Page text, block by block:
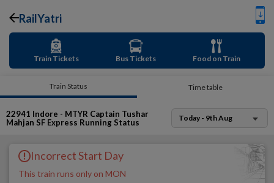
RailYatri
Train Tickets Bus Tickets Food on Train
Train Status Time table
22941 Indore - MTYR Captain Tushar
Mahjan SF Express Running Status Today - 9th Aug
Incorrect Start Day
This train runs only on MON